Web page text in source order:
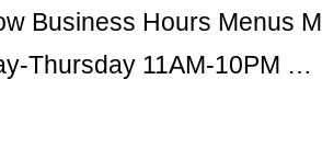
Business Hours Menus
Thursday 11AM-10PM …